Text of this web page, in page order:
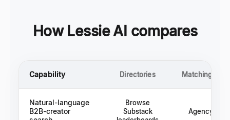
How Lessie AI compares
Capability Directories Matching
Natural-language
B2B-creator
Browse
Substack
Agency